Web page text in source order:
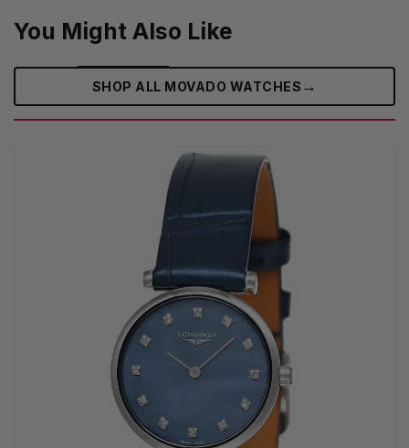
You Might Also Like
SHOP ALL MOVADO WATCHES →